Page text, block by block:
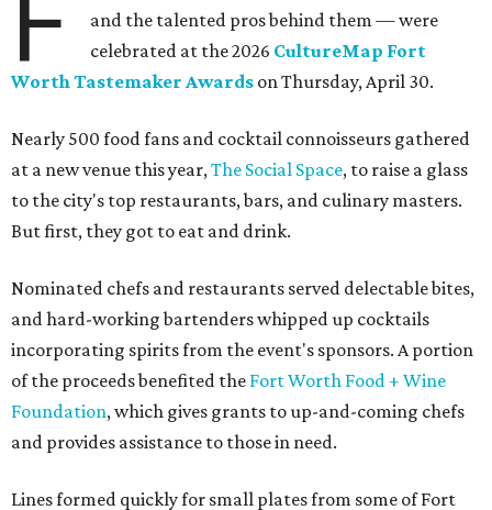
and the talented pros behind them — were
celebrated at the 2026 CultureMap Fort
Worth Tastemaker Awards on Thursday, April 30.
Nearly 500 food fans and cocktail connoisseurs gathered
at a new venue this year,The Social Space, to raise a glass
to the city's top restaurants, bars, and culinary masters.
But first, they got to eat and drink.
Nominated chefs and restaurants served delectable bites,
and hard-working bartenders whipped up cocktails
incorporating spirits from the event's sponsors. A portion
of the proceeds benefited the Fort Worth Food + Wine
Foundation, which gives grants to up-and-coming chefs
and provides assistance to those in need.
Lines formed quickly for small plates from some of Fort